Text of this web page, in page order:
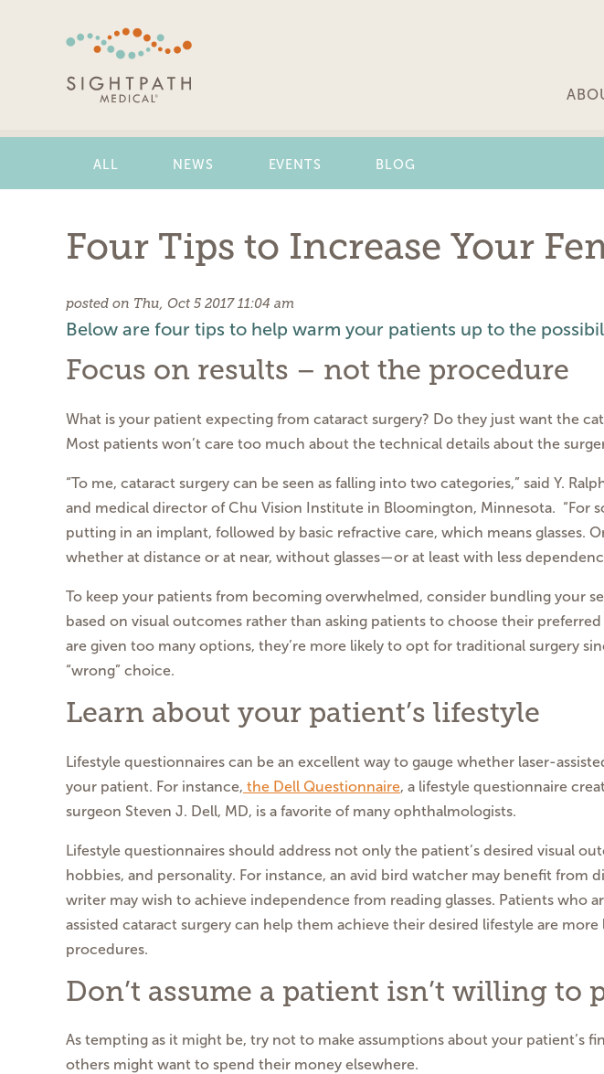
ALL NEWS EVENTS BLOG
Four Tips to Increase Your
posted on Thu, Oct 5 2017 11:04 am
Below are four tips to help warm your patients up to the
Focus on results – not the procedure
What is your patient expecting from cataract surgery? Do they just want the
Most patients won’t care too much about the technical details about the
“To me, cataract surgery can be seen as falling into two categories,” said Y.
and medical director of Chu Vision Institute in Bloomington, Minnesota. “For
putting in an implant, followed by basic refractive care, which means
whether at distance or at near, without glasses—or at least with less
To keep your patients from becoming overwhelmed, consider bundling your
based on visual outcomes rather than asking patients to choose their
are given too many options, they’re more likely to opt for traditional surgery
“wrong” choice.
Learn about your patient’s lifestyle
Lifestyle questionnaires can be an excellent way to gauge whether laser-
your patient. For instance, the Dell Questionnaire, a lifestyle questionnaire
surgeon Steven J. Dell, MD, is a favorite of many ophthalmologists.
Lifestyle questionnaires should address not only the patient’s desired visual
hobbies, and personality. For instance, an avid bird watcher may benefit from
writer may wish to achieve independence from reading glasses. Patients who
assisted cataract surgery can help them achieve their desired lifestyle are
procedures.
Don’t assume a patient isn’t willing to
As tempting as it might be, try not to make assumptions about your patient’s
others might want to spend their money elsewhere.